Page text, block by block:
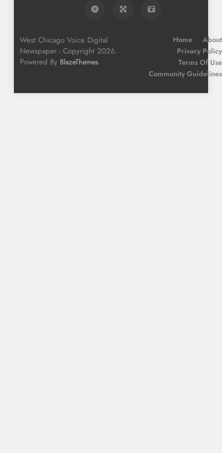
West Chicago Voice Digital
Newspaper - Copyright 2026.
Powered By BlazeThemes.
Home
About
Privacy Policy
Terms Of Use
Community Guidelines